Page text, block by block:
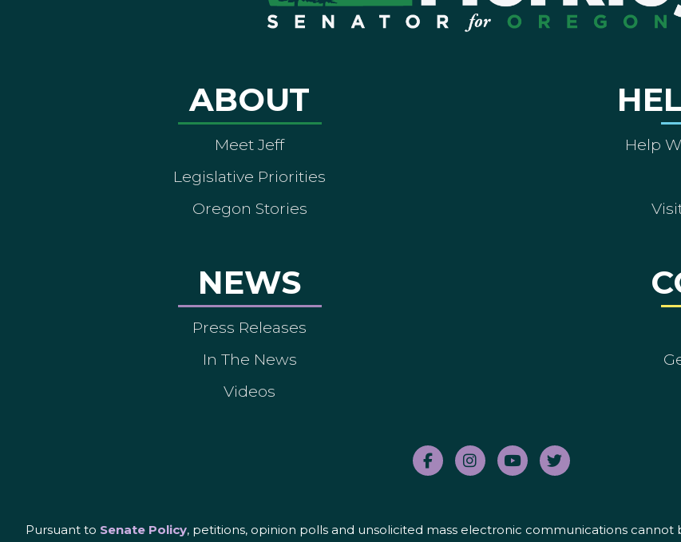
ABOUT
Meet Jeff
Legislative Priorities
Oregon Stories
NEWS
Press Releases
In The News
Videos
Help
Pursuant to Senate Policy, petitions, opinion polls and unsolicited mass electronic communications